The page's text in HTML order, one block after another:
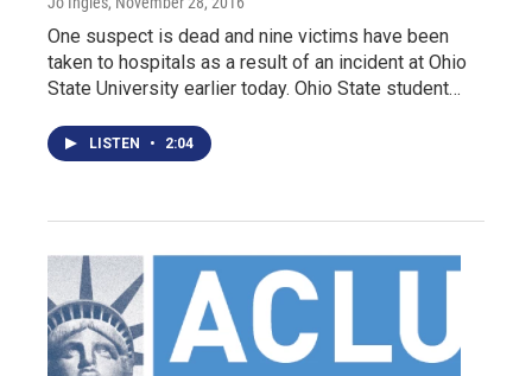
One suspect is dead and nine victims have been
taken to hospitals as a result of an incident at Ohio
State University earlier today. Ohio State student…
LISTEN • 2:04